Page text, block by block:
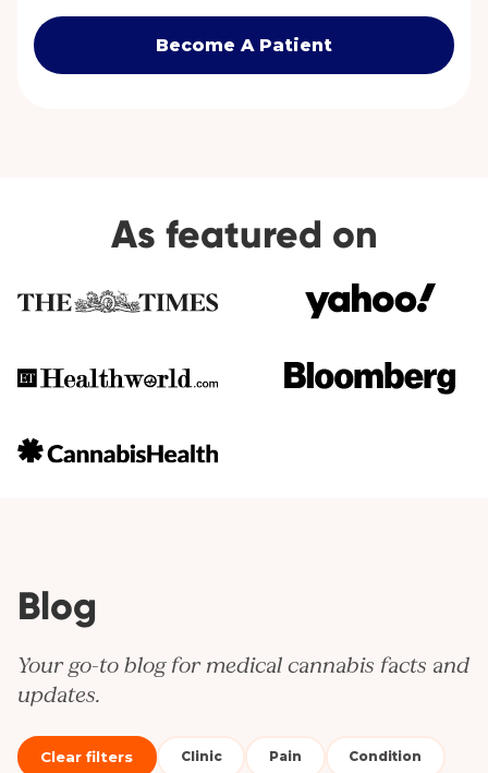
Become A Patient
As featured on
Blog
Your go-to blog for medical cannabis facts and
updates.
Clear filters Clinic Pain Condition